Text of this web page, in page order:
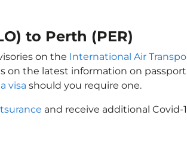
to Perth (PER)
on the International Air
on the latest information on
visa should you require one.
and receive additional Covid-